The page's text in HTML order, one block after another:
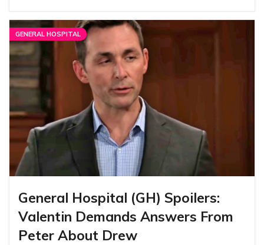
GENERAL HOSPITAL
General Hospital (GH) Spoilers:
Valentin Demands Answers From
Peter About Drew